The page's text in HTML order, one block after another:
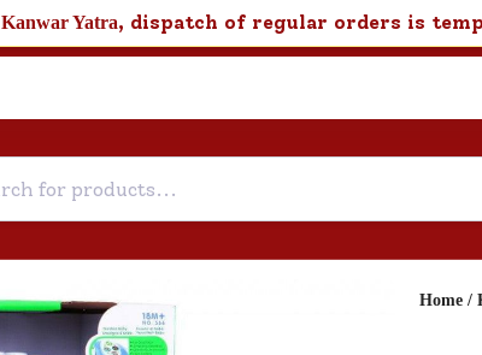
Kanwar Yatra, dispatch of regular orders is
Home /